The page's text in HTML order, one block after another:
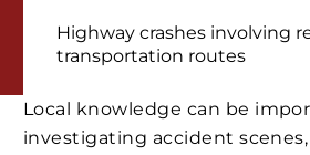
Highway crashes involving
transportation routes
Local knowledge can be
investigating accident